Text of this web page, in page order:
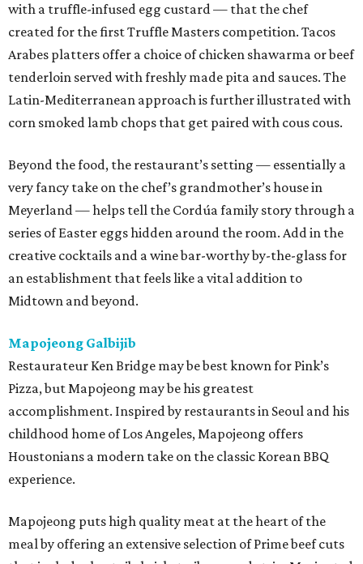
with a truffle-infused egg custard — that the chef
created for the first Truffle Masters competition. Tacos
Arabes platters offer a choice of chicken shawarma or beef
tenderloin served with freshly made pita and sauces. The
Latin-Mediterranean approach is further illustrated with
corn smoked lamb chops that get paired with cous cous.
Beyond the food, the restaurant’s setting — essentially a
very fancy take on the chef’s grandmother’s house in
Meyerland — helps tell the Cordúa family story through a
series of Easter eggs hidden around the room. Add in the
creative cocktails and a wine bar-worthy by-the-glass for
an establishment that feels like a vital addition to
Midtown and beyond.
Mapojeong Galbijib
Restaurateur Ken Bridge may be best known for Pink’s
Pizza, but Mapojeong may be his greatest
accomplishment. Inspired by restaurants in Seoul and his
childhood home of Los Angeles, Mapojeong offers
Houstonians a modern take on the classic Korean BBQ
experience.
Mapojeong puts high quality meat at the heart of the
meal by offering an extensive selection of Prime beef cuts